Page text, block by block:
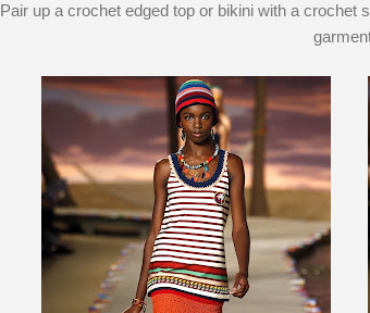
Pair up a crochet edged top or bikini with a